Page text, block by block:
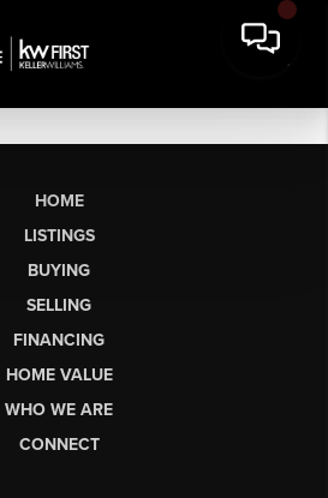
HOME
LISTINGS
BUYING
SELLING
FINANCING
HOME VALUE
WHO WE ARE
CONNECT